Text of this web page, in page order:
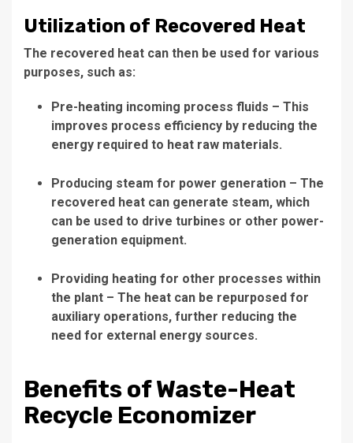
Utilization of Recovered Heat
The recovered heat can then be used for various
purposes, such as:
Pre-heating incoming process fluids – This
improves process efficiency by reducing the
energy required to heat raw materials.
Producing steam for power generation – The
recovered heat can generate steam, which
can be used to drive turbines or other power-
generation equipment.
Providing heating for other processes within
the plant – The heat can be repurposed for
auxiliary operations, further reducing the
need for external energy sources.
Benefits of Waste-Heat
Recycle Economizer